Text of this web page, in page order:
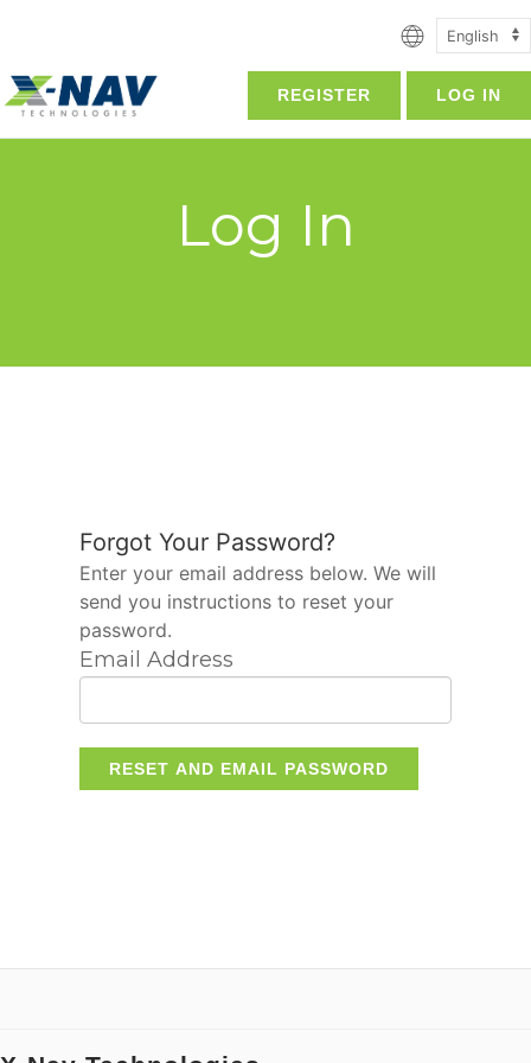
REGISTER LOG IN
Log In
Forgot Your Password?
Enter your email address below. We will
send you instructions to reset your
password.
Email Address
RESET AND EMAIL PASSWORD